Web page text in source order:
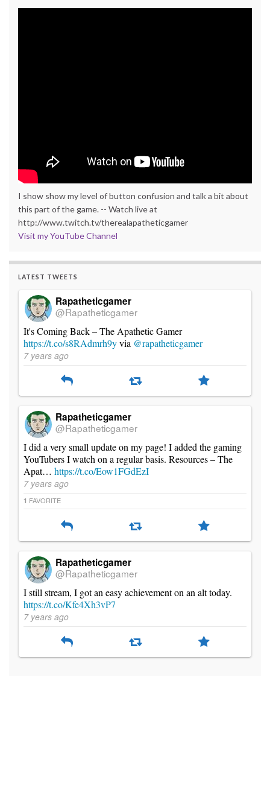
I show show my level of button confusion and talk a bit about
this part of the game. -- Watch live at
http://www.twitch.tv/therealapatheticgamer
Visit my YouTube Channel
LATEST TWEETS
Rapatheticgamer
@Rapatheticgamer
It's Coming Back – The Apathetic Gamer
https://t.co/s8RAdmrh9yvia @rapatheticgamer
7 years ago
Rapatheticgamer
@Rapatheticgamer
I did a very small update on my page! I added the gaming
YouTubers I watch on a regular basis. Resources – The
Apat… https://t.co/Eow1FGdEzI
7 years ago
1 FAVORITE
Rapatheticgamer
@Rapatheticgamer
I still stream, I got an easy achievement on an alt today.
https://t.co/Kfe4Xh3vP7
7 years ago